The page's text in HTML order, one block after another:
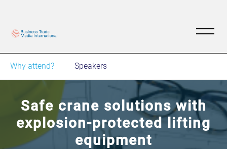
Why attend? Speakers
Safe crane solutions with
explosion-protected lifting
equipment